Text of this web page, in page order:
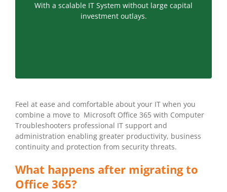
With a scalable IT System without large capital
investment outlays.
Feel at ease and comfortable about your IT when you
combine a move to Microsoft Office 365 with Computer
Troubleshooters professional IT support and
administration enabling greater productivity, business
continuity and protection from security threats.
What happens after migrating to
Office 365?